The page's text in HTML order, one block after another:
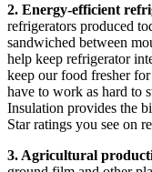
2. Energy-efficient
refrigerators produced
sandwiched between
help keep refrigerator
keep our food fresher
have to work as hard to
Insulation provides the
Star ratings you see on
3. Agricultural